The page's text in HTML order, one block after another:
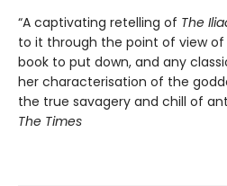
“A captivating retelling of The
to it through the point of view of
book to put down, and any
her characterisation of the
the true savagery and chill of
The Times